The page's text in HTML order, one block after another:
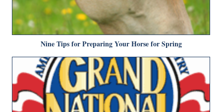
Nine Tips for Preparing Your Horse for Spring